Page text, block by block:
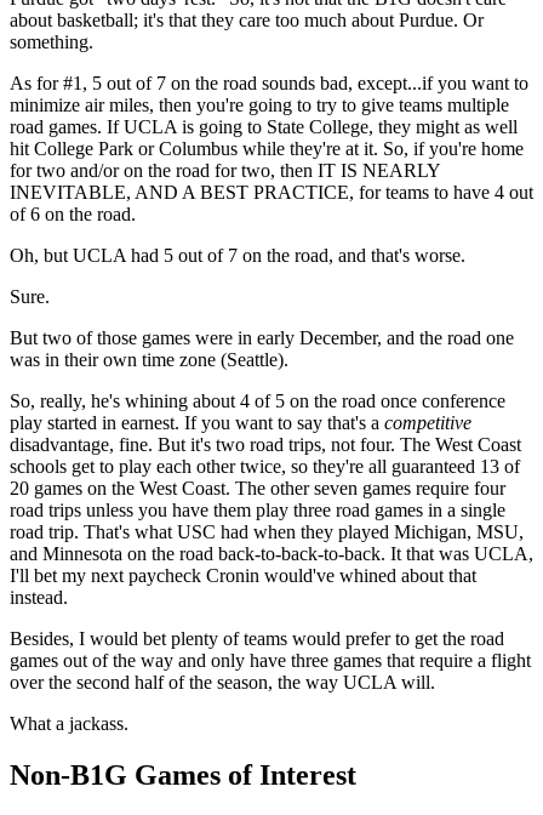
about basketball; it's that they care too much about Purdue. Or
something.
As for #1, 5 out of 7 on the road sounds bad, except...if you want to
minimize air miles, then you're going to try to give teams multiple
road games. If UCLA is going to State College, they might as well
hit College Park or Columbus while they're at it. So, if you're home
for two and/or on the road for two, then IT IS NEARLY
INEVITABLE, AND A BEST PRACTICE, for teams to have 4 out
of 6 on the road.
Oh, but UCLA had 5 out of 7 on the road, and that's worse.
Sure.
But two of those games were in early December, and the road one
was in their own time zone (Seattle).
So, really, he's whining about 4 of 5 on the road once conference
play started in earnest. If you want to say that's a competitive
disadvantage, fine. But it's two road trips, not four. The West Coast
schools get to play each other twice, so they're all guaranteed 13 of
20 games on the West Coast. The other seven games require four
road trips unless you have them play three road games in a single
road trip. That's what USC had when they played Michigan, MSU,
and Minnesota on the road back-to-back-to-back. It that was UCLA,
I'll bet my next paycheck Cronin would've whined about that
instead.
Besides, I would bet plenty of teams would prefer to get the road
games out of the way and only have three games that require a flight
over the second half of the season, the way UCLA will.
What a jackass.
Non-B1G Games of Interest